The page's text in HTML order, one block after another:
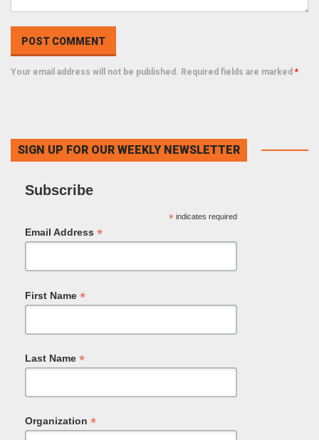
Your email address will not be published. Required fields are marked *
SIGN UP FOR OUR WEEKLY NEWSLETTER
Subscribe
*indicates required
Email Address *
First Name *
Last Name *
Organization *